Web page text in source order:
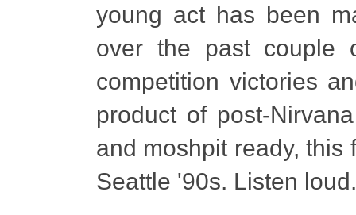
young act has been
over the past couple
competition victories
product of post-
and moshpit ready,
Seattle '90s. Listen